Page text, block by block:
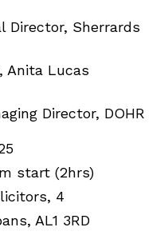
Director, Sherrards
Anita Lucas
Director, DOHR
start (2hrs)
4
AL1 3RD